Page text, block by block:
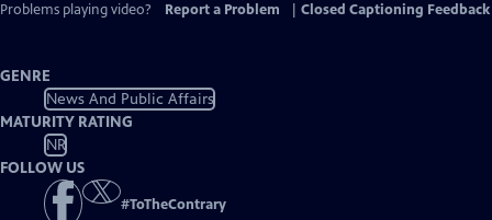
Problems playing video?
Report a Problem Closed Captioning Feedback
GENRE
News And Public Affairs
MATURITY RATING
NR
FOLLOW US
#ToTheContrary